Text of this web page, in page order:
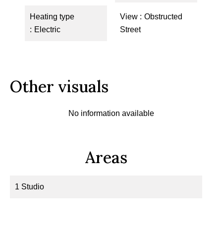
Heating type
Electric
View
Obstructed
Street
Other visuals
No information available
Areas
1 Studio